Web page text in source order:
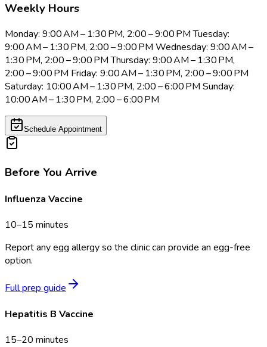
Weekly Hours
Monday: 9:00 AM – 1:30 PM, 2:00 – 9:00 PM Tuesday:
9:00 AM – 1:30 PM, 2:00 – 9:00 PM Wednesday: 9:00 AM –
1:30 PM, 2:00 – 9:00 PM Thursday: 9:00 AM – 1:30 PM,
2:00 – 9:00 PM Friday: 9:00 AM – 1:30 PM, 2:00 – 9:00 PM
Saturday: 10:00 AM – 1:30 PM, 2:00 – 6:00 PM Sunday:
10:00 AM – 1:30 PM, 2:00 – 6:00 PM
Schedule Appointment
Before You Arrive
Influenza Vaccine
10–15 minutes
Report any egg allergy so the clinic can provide an egg-free
option.
Full prep guide
Hepatitis B Vaccine
15–20 minutes